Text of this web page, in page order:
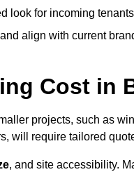
look for incoming
align with current
Cost in
projects, such as
will require tailored
, and site accessibility.